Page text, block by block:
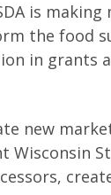
is making
the food
in grants
new
Wisconsin